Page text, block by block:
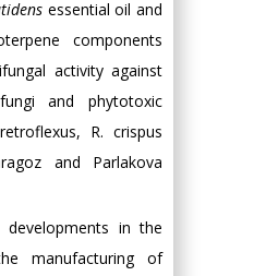
essential oil and
components
activity against
and phytotoxic
R. crispus
and Parlakova
in the
manufacturing of